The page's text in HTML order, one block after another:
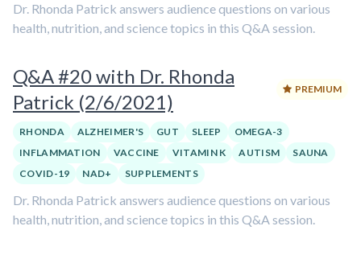
Dr. Rhonda Patrick answers audience questions on various
health, nutrition, and science topics in this Q&A session.
Q&A #20 with Dr. Rhonda
Patrick (2/6/2021)
PREMIUM
RHONDA ALZHEIMER'S GUT SLEEP
OMEGA-3
INFLAMMATION
VACCINE VITAMIN K AUTISM
SAUNA
COVID-19
NAD+ SUPPLEMENTS
Dr. Rhonda Patrick answers audience questions on various
health, nutrition, and science topics in this Q&A session.